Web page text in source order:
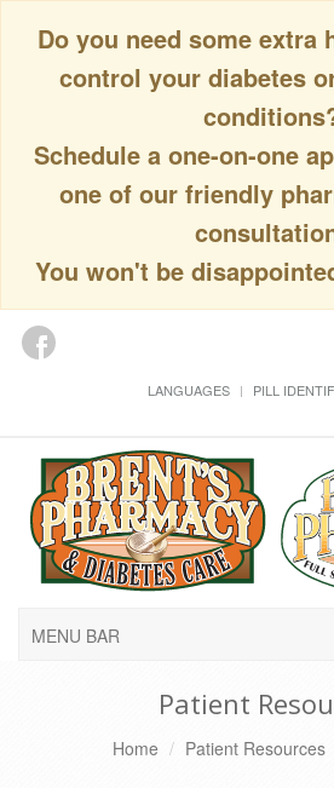
Do you need some extra
control your diabetes
Schedule a one-on-one
one of our friendly
You won't be
LANGUAGES PILL
MENU BAR
Patient
Home Patient Resources